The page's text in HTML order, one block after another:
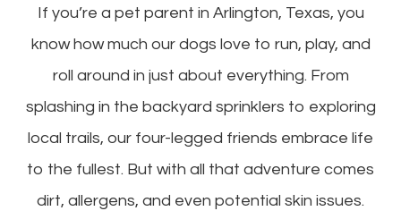
If you’re a pet parent in Arlington, Texas, you
know how much our dogs love to run, play, and
roll around in just about everything. From
splashing in the backyard sprinklers to exploring
local trails, our four-legged friends embrace life
to the fullest. But with all that adventure comes
dirt, allergens, and even potential skin issues.